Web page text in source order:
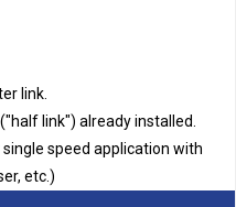
link.
link") already installed.
speed application with
etc.)